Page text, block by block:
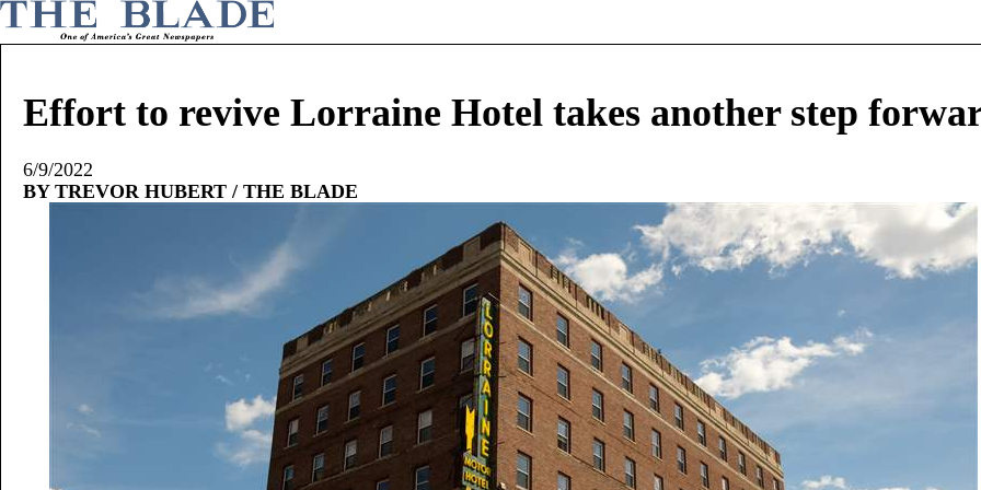
Effort to revive Lorraine Hotel takes another step
6/9/2022
BY TREVOR HUBERT / THE BLADE